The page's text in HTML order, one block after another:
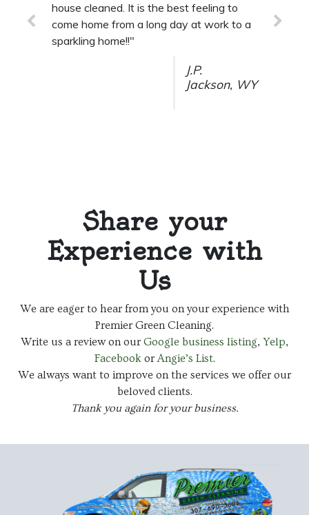
house cleaned. It is the best feeling to
come home from a long day at work to a
sparkling home!!"
Jackson, WY
"I am so VERY
Share your
Experience with
Us
We are eager to hear from you on your experience with
Premier Green Cleaning.
Write us a review on our Google business listing, Yelp,
FacebookorAngie’s List.
We always want to improve on the services we offer our
beloved clients.
Thank you again for your business.